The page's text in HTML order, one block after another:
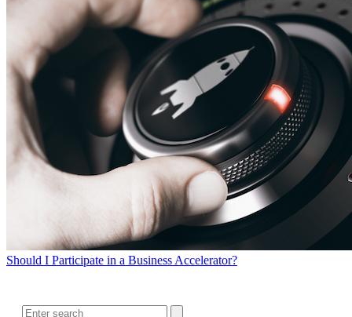
Should I Participate in a Business Accelerator?